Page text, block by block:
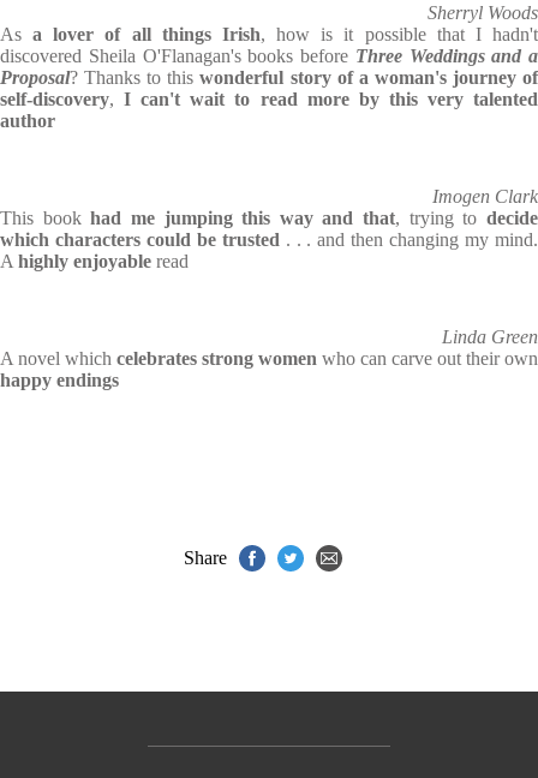
Sherryl Woods
Asa lover of all things Irish, how is it possible that I hadn't
discovered Sheila O'Flanagan's books before Three Weddings and a
Proposal? Thanks to thiswonderful story of a woman's journey of
self-discovery,I can't wait to read more by this very talented
author
Imogen Clark
This bookhad me jumping this way and that, trying to decide
which characters could be trusted . . . and then changing my mind.
A highly enjoyable read
Linda Green
A novel which celebrates strong women who can carve out their own
happy endings
Share